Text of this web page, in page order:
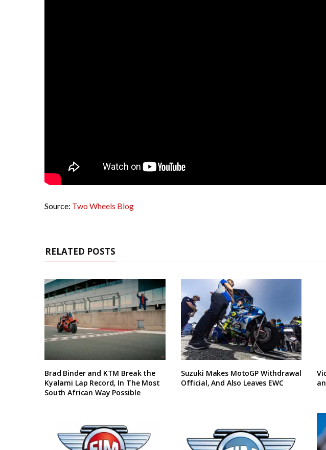
Source: Two Wheels Blog
RELATED POSTS
Brad Binder and KTM Break the
Kyalami Lap Record, In The Most
South African Way Possible
Suzuki Makes MotoGP Withdrawal
Official, And Also Leaves EWC